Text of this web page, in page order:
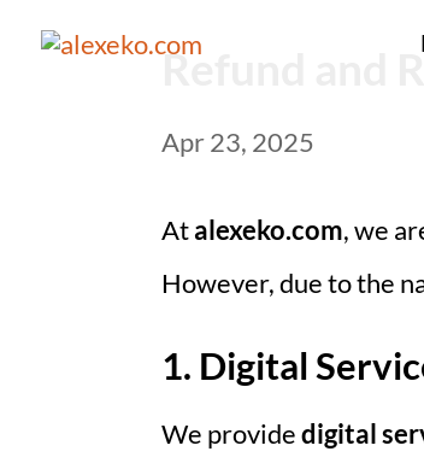
Refund and
Apr 23, 2025
Atalexeko.com, we
However, due to the
1. Digital
We providedigital